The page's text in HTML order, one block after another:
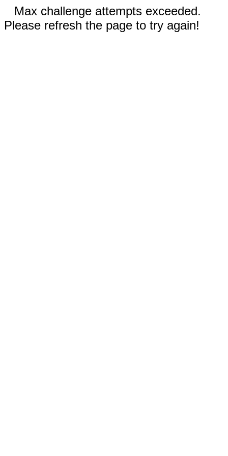
Max challenge attempts exceeded.
Please refresh the page to try again!